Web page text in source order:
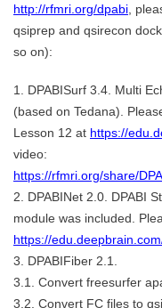
http://rfmri.org/dpabi ,
qsiprep and qsirecon
so on):
1. DPABISurf 3.4. Multi
(based on Tedana).
Lesson 12 at https://
video:
https://rfmri.org/share/
2. DPABINet 2.0. DPABI
module was included.
https://
3. DPABIFiber 2.1.
3.1. Convert freesurfer
3.2. Convert FC files to